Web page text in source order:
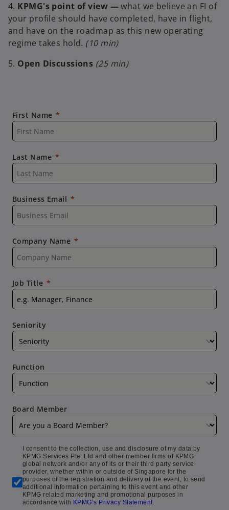
4. KPMG's point of view —what we believe an FI of
your profile should have completed, have in flight,
and have on the roadmap as this new operating
regime takes hold. (10 min)
5. Open Discussions (25 min)
First Name
Last Name
Business Email
Company Name
Job Title
Seniority
Function
Board Member
I consent to the collection, use and disclosure of my data by
KPMG Services Pte. Ltd and other member firms of KPMG
global network and/or any of its or their third party service
provider, whether within or outside of Singapore for the
purposes of the registration and delivery of the event, to send
additional information pertaining to this event and other
KPMG related marketing and promotional purposes in
accordance with KPMG’s Privacy Statement.